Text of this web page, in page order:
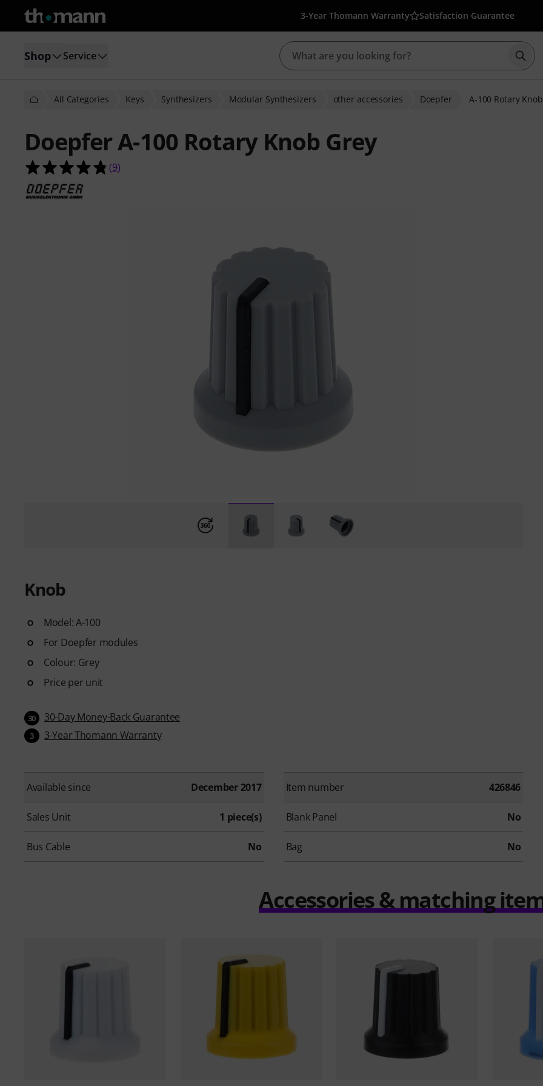
3-Year Thomann Warranty Satisfaction Guarantee
Shop Service
All Categories Keys Synthesizers Modular Synthesizers other accessories Doepfer A-100 Rotary
Doepfer A-100 Rotary Knob Grey
4.8 out of 5 stars from 9 customer ratings
(9)
Knob
Model: A-100
For Doepfer modules
Colour: Grey
Price per unit
30 30-Day Money-Back Guarantee
3 3-Year Thomann Warranty
Available since December 2017 Item number 426846
Sales Unit 1 piece(s) Blank Panel No
Bus Cable No Bag No
Accessories & matching